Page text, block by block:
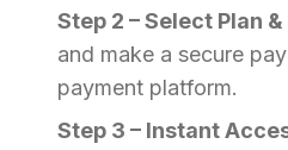
Step 2 – Select Plan &
and make a secure
payment platform.
Step 3 – Instant